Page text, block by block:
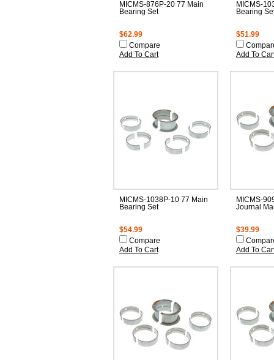
MICMS-876P-20 77 Main
Bearing Set
$62.99
Compare
Add To Cart
MICMS-
Bearing
$51.99
Add To
MICMS-1038P-10 77 Main
Bearing Set
$54.99
Compare
Add To Cart
MICMS-
Journal
$39.99
Add To